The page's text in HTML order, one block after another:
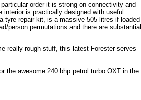
order it is strong on connectivity and
is practically designed with useful
tyre repair kit, is a massive 505 litres if loaded
person permutations and there are substantial
really rough stuff, this latest Forester serves
the awesome 240 bhp petrol turbo OXT in the